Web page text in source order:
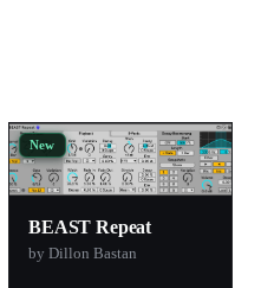
New
BEAST Repeat
by Dillon Bastan